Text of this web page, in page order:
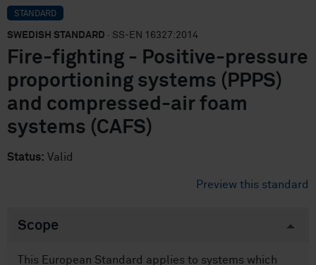
STANDARD
SWEDISH STANDARD · SS-EN 16327:2014
Fire-fighting - Positive-pressure
proportioning systems (PPPS)
and compressed-air foam
systems (CAFS)
Status: Valid
Preview this standard
Scope
This European Standard applies to systems which